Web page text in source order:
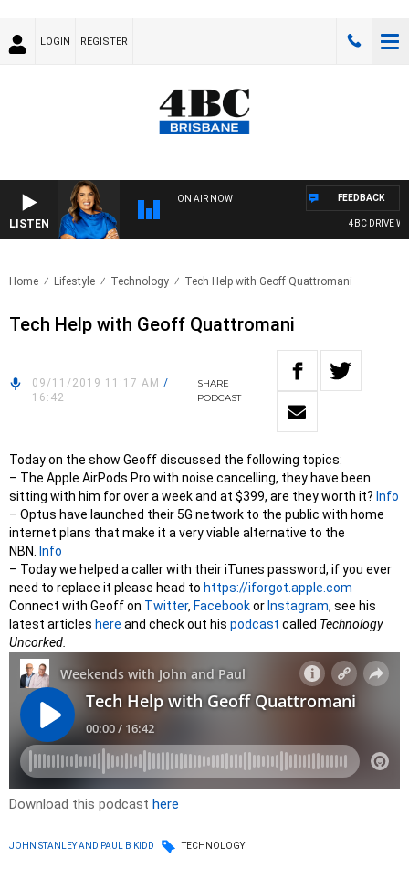
LOGIN REGISTER
LISTEN
ON AIR NOW
4BC DRIVE
FEEDBACK
Home Lifestyle Technology Tech Help with Geoff Quattromani
Tech Help with Geoff Quattromani
09/11/2019 11:17 AM /
16:42
SHARE
PODCAST
Today on the show Geoff discussed the following topics:
– The Apple AirPods Pro with noise cancelling, they have been
sitting with him for over a week and at $399, are they worth it? Info
– Optus have launched their 5G network to the public with home
internet plans that make it a very viable alternative to the
NBN. Info
– Today we helped a caller with their iTunes password, if you ever
need to replace it please head to https://iforgot.apple.com
Connect with Geoff on Twitter, Facebookor Instagram, see his
latest articles here and check out his podcast called Technology
Uncorked.
Download this podcast here
JOHN STANLEY AND PAUL B KIDD TECHNOLOGY